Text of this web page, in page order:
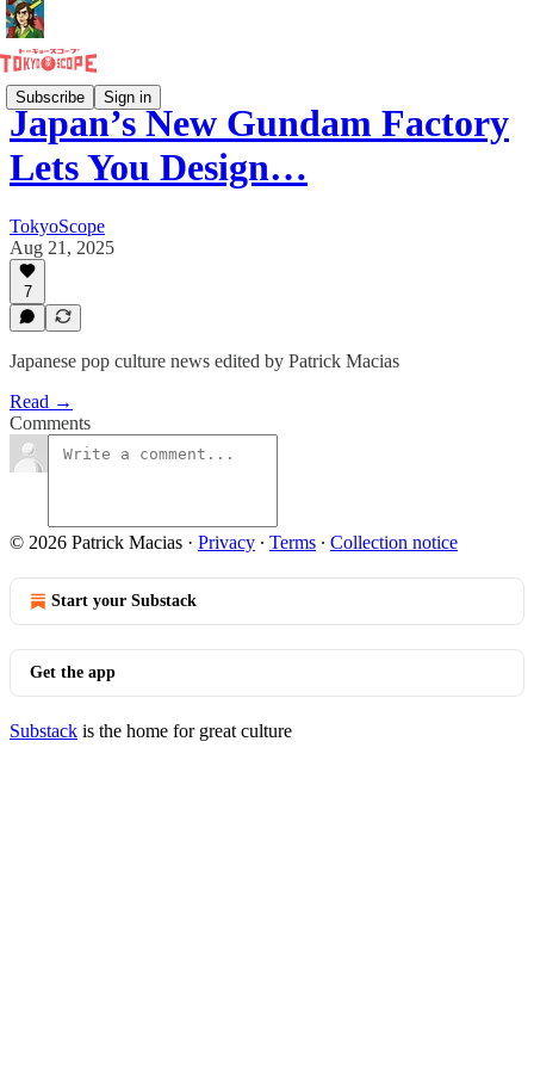
Subscribe Sign in
Japan’s New Gundam Factory
Lets You Design…
TokyoScope
Aug 21, 2025
7
Japanese pop culture news edited by Patrick Macias
Read →
Comments
© 2026 Patrick Macias · Privacy ∙ Terms ∙ Collection notice
Start your Substack
Get the app
Substack is the home for great culture